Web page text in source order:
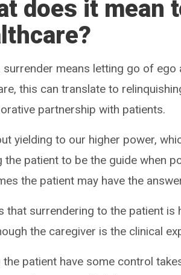
does it mean
surrender means letting go of ego
this can translate to
partnership with patients.
yielding to our higher power,
the patient to be the guide when
the patient may have the
that surrendering to the patient
the caregiver is the clinical
the patient have some control